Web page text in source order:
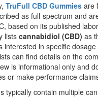
TruFull CBD Gummies are
as full-spectrum and
based on its published
lists cannabidiol (CBD) as
interested in specific
can find details on the
is informational only and
or make performance
typically contain multiple